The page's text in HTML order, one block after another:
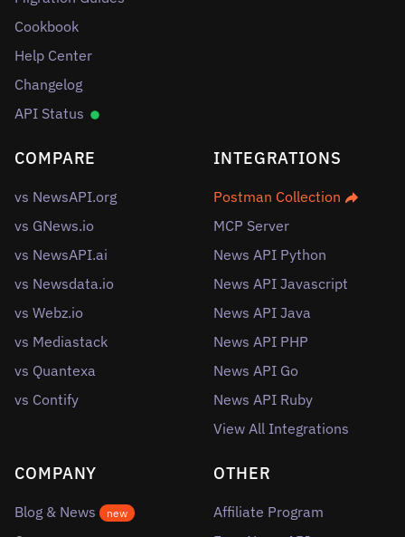
Cookbook
Help Center
Changelog
API Status
COMPARE
vs NewsAPI.org
vs GNews.io
vs NewsAPI.ai
vs Newsdata.io
vs Webz.io
vs Mediastack
vs Quantexa
vs Contify
INTEGRATIONS
Postman Collection
MCP Server
News API Python
News API Javascript
News API Java
News API PHP
News API Go
News API Ruby
View All Integrations
COMPANY
Blog & News new
OTHER
Affiliate Program